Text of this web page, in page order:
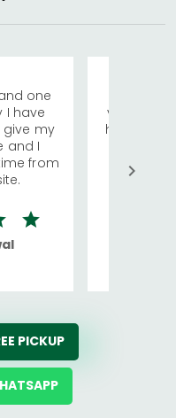
one
I have
give my
and I
from
visiting
has
We
quite
PICKUP